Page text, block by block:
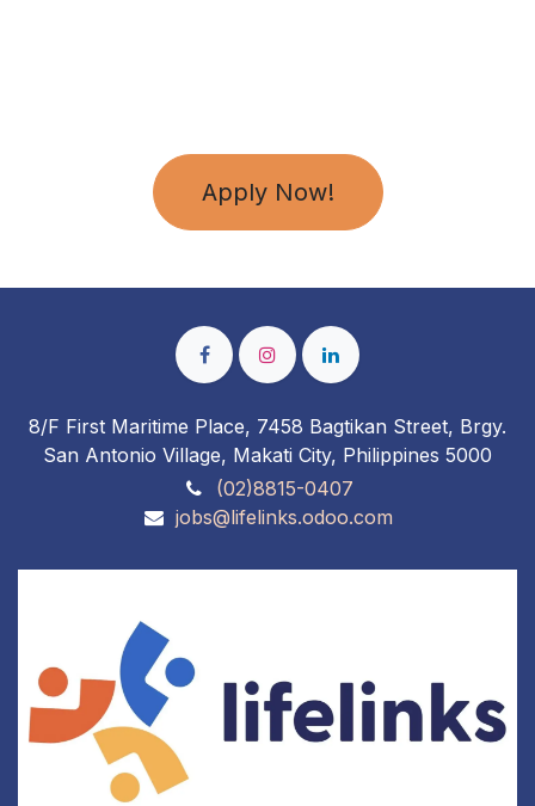
Apply Now!
8/F First Maritime Place, 7458 Bagtikan Street, Brgy.
San Antonio Village, Makati City, Philippines 5000
(02)8815-0407
jobs@lifelinks.odoo.com